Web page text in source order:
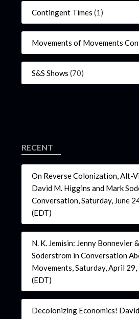
Contingent Times (1)
Movements of Movements
S&S Shows (70)
RECENT
On Reverse Colonization, Alt-
David M. Higgins and Mark
Conversation, Saturday, June
(EDT)
N. K. Jemisin: Jenny Bonnevier
Soderstrom in Conversation
Movements, Saturday, April
(EDT)
Decolonizing Economics!